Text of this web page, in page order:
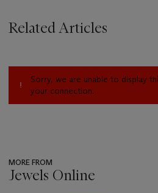
Related Articles
Sorry, we are unable to display
your connection.
MORE FROM
Jewels Online